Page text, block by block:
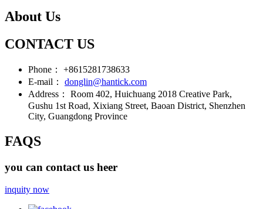
About Us
CONTACT US
Phone：
+8615281738633
E-mail：
donglin@hantick.com
Address：
Room 402, Huichuang 2018 Creative Park,
Gushu 1st Road, Xixiang Street, Baoan District, Shenzhen
City, Guangdong Province
FAQS
you can contact us heer
inquity now